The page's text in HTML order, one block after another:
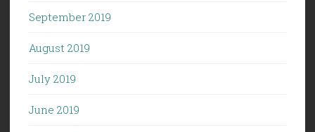
September 2019
August 2019
July 2019
June 2019